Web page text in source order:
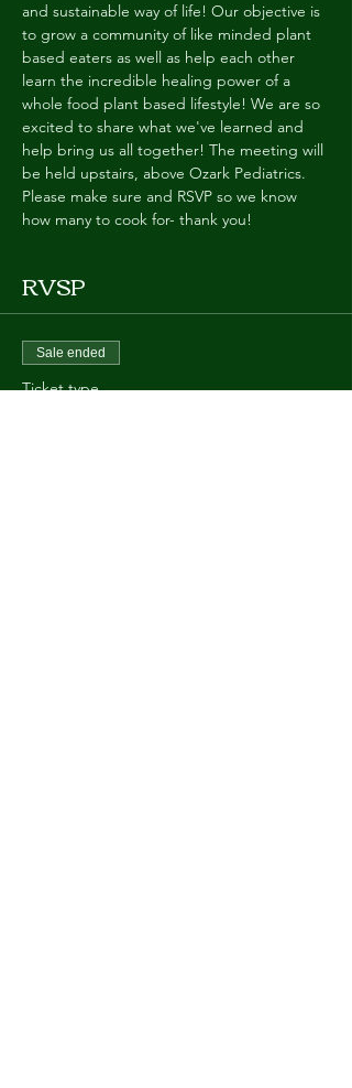
and sustainable way of life! Our objective is
to grow a community of like minded plant
based eaters as well as help each other
learn the incredible healing power of a
whole food plant based lifestyle! We are so
excited to share what we've learned and
help bring us all together! The meeting will
be held upstairs, above Ozark Pediatrics.
Please make sure and RSVP so we know
how many to cook for- thank you!
RVSP
Sale ended
Ticket type